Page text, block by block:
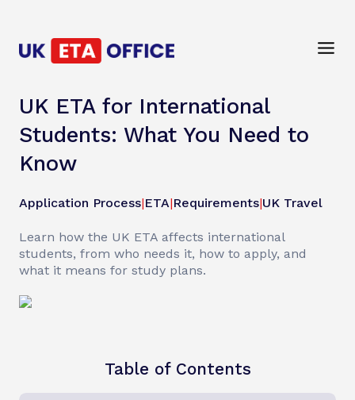
UK ETA for International
Students: What You Need to
Know
Application Process|ETA|Requirements|UK Travel
Learn how the UK ETA affects international
students, from who needs it, how to apply, and
what it means for study plans.
Table of Contents